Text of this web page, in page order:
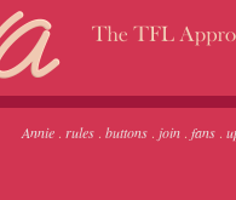
Annie . rules . buttons . join . fans .